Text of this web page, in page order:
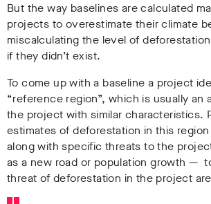
But the way baselines are calculated
projects to overestimate their climate
miscalculating the level of
if they didn’t exist.
To come up with a baseline a project
“reference region”, which is usually an
the project with similar characteristics.
estimates of deforestation in this
along with specific threats to the
as a new road or population growth —
threat of deforestation in the project